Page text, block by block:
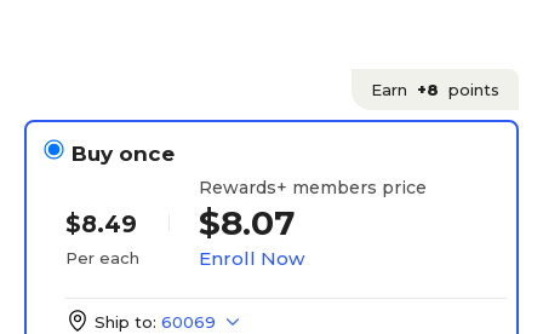
Earn +8 points
Buy once
$8.49
Per each
Rewards+ members price
$8.07
Enroll Now
Ship to: 60069